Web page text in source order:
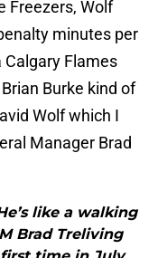
Freezers, Wolf
minutes per
Flames
Burke kind of
Wolf which I
Manager Brad
like a walking
Brad Treliving